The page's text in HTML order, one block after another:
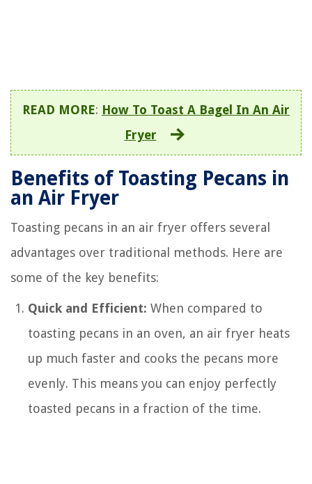
READ MORE: How To Toast A Bagel In An Air
Fryer
Benefits of Toasting Pecans in
an Air Fryer
Toasting pecans in an air fryer offers several
advantages over traditional methods. Here are
some of the key benefits:
Quick and Efficient: When compared to
toasting pecans in an oven, an air fryer heats
up much faster and cooks the pecans more
evenly. This means you can enjoy perfectly
toasted pecans in a fraction of the time.